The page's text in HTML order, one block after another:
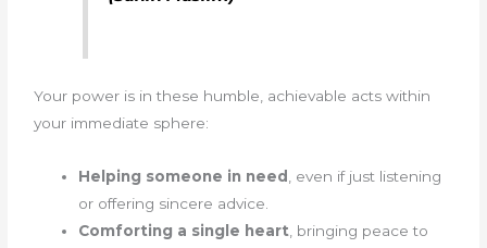
Your power is in these humble, achievable acts within
your immediate sphere:
Helping someone in need , even if just listening
or offering sincere advice.
Comforting a single heart, bringing peace to